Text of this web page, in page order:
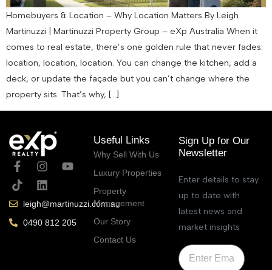
Homebuyers & Location – Why Location Matters By Leigh
Martinuzzi | Martinuzzi Property Group – eXp Australia When it
comes to real estate, there’s one golden rule that never fades:
location, location, location. You can change the kitchen, add a
deck, or update the façade but you can’t change where the
property sits. That’s why, […]
leigh@martinuzzi.com.au
0490 812 205
Useful Links
Why Sell With Us
Luxury Properties
Property
Management
Our Story
Contact Us
Sign Up for Our
Newsletter
Enter details to stay
up to date with
latest news and
market insights